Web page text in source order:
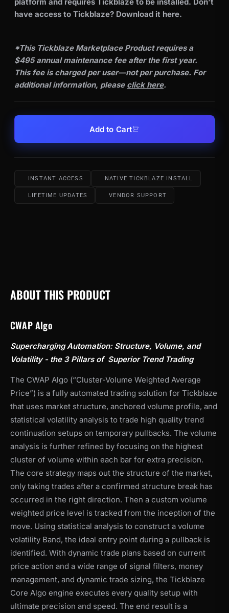
have access to Tickblaze? Download it here.
*This Tickblaze Marketplace Product requires a
$495 annual maintenance fee after the first year.
This fee is charged per user—not per purchase. For
additional information, please click here.
Add to Cart
INSTANT ACCESS NATIVE TICKBLAZE INSTALL
LIFETIME UPDATES VENDOR SUPPORT
ABOUT THIS PRODUCT
CWAP Algo
Supercharging Automation: Structure, Volume, and
Volatility - the 3 Pillars of Superior Trend Trading
The CWAP Algo (“Cluster-Volume Weighted Average
Price”) is a fully automated trading solution for Tickblaze
that uses market structure, anchored volume profile, and
statistical volatility analysis to trade high quality trend
continuation setups on temporary pullbacks. The volume
analysis is further refined by focusing on the highest
cluster of volume within each bar for extra precision.
The core strategy maps out the structure of the market,
only taking trades after a confirmed structure break has
occurred in the right direction. Then a custom volume
weighted price level is tracked from the inception of the
move. Using statistical analysis to construct a volume
volatility Band, the ideal entry point during a pullback is
identified. With dynamic trade plans based on current
price action and a wide range of signal filters, money
management, and dynamic trade sizing, the Tickblaze
Core Algo engine executes every quality setup with
ultimate precision and speed. The end result is a